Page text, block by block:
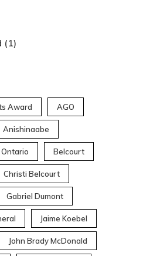
(1)
Award AGO
Anishinaabe
Belcourt
Christi Belcourt
Gabriel Dumont
Jaime Koebel
John Brady McDonald